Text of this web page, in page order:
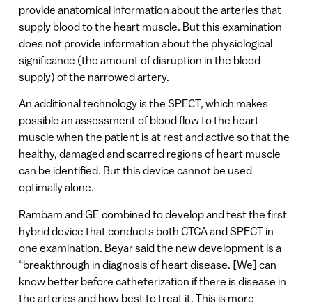
provide anatomical information about the arteries that
supply blood to the heart muscle. But this examination
does not provide information about the physiological
significance (the amount of disruption in the blood
supply) of the narrowed artery.
An additional technology is the SPECT, which makes
possible an assessment of blood flow to the heart
muscle when the patient is at rest and active so that the
healthy, damaged and scarred regions of heart muscle
can be identified. But this device cannot be used
optimally alone.
Rambam and GE combined to develop and test the first
hybrid device that conducts both CTCA and SPECT in
one examination. Beyar said the new development is a
“breakthrough in diagnosis of heart disease. [We] can
know better before catheterization if there is disease in
the arteries and how best to treat it. This is more